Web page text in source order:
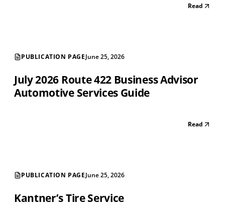
Read
PUBLICATION PAGEJune 25, 2026
July 2026 Route 422 Business Advisor
Automotive Services Guide
Read
PUBLICATION PAGEJune 25, 2026
Kantner’s Tire Service